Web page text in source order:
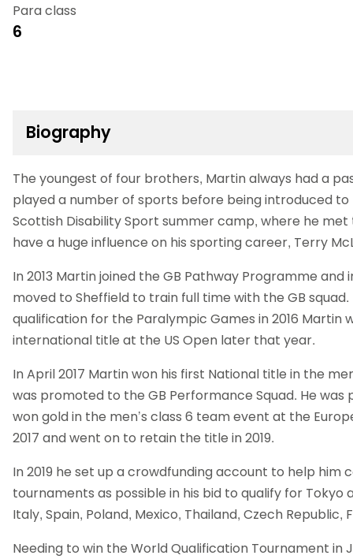
Biography
The youngest of four brothers, Martin always had a
played a number of sports before being introduced to
Scottish Disability Sport summer camp, where he
have a huge influence on his sporting career, Terry
In 2013 Martin joined the GB Pathway Programme and
moved to Sheffield to train full time with the GB squad.
qualification for the Paralympic Games in 2016 Martin
international title at the US Open later that year.
In April 2017 Martin won his first National title in the
was promoted to the GB Performance Squad. He
won gold in the men’s class 6 team event at the
2017 and went on to retain the title in 2019.
In 2019 he set up a crowdfunding account to help him
tournaments as possible in his bid to qualify for Tokyo
Italy, Spain, Poland, Mexico, Thailand, Czech Republic,
Needing to win the World Qualification Tournament in
Para class
6